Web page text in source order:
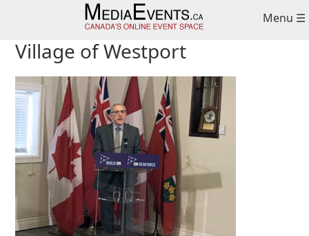
navigation
content
sidebar
Menu ☰
Village of Westport